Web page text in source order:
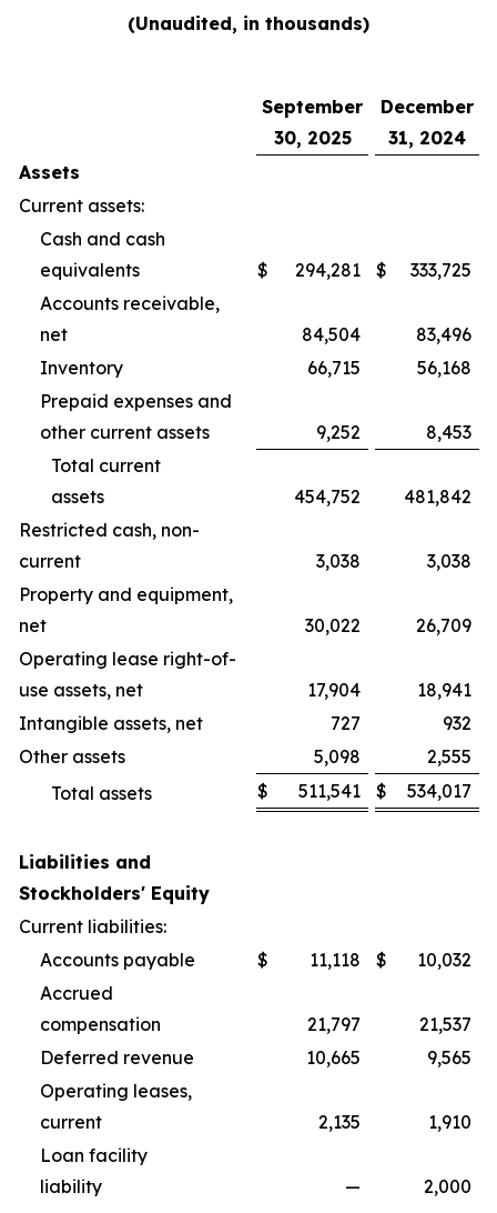
(Unaudited, in thousands)
September
30, 2025
December
31, 2024
Assets
Current assets:
Cash and cash
equivalents
$ 294,281 $
333,725
Accounts receivable,
net
84,504
83,496
Inventory
66,715
56,168
Prepaid expenses and
other current assets
9,252
8,453
Total current
assets
454,752
481,842
Restricted cash, non-
current
3,038
3,038
Property and equipment,
net
30,022
26,709
Operating lease right-of-
use assets, net
17,904
18,941
Intangible assets, net
727
932
Other assets
5,098
2,555
Total assets
$ 511,541 $ 534,017
Liabilities and
Stockholders' Equity
Current liabilities:
Accounts payable
$ 11,118 $
10,032
Accrued
compensation
21,797
21,537
Deferred revenue
10,665
9,565
Operating leases,
current
2,135
1,910
Loan facility
liability
—
2,000